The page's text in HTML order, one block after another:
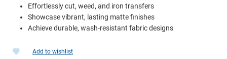
Effortlessly cut, weed, and iron transfers
Showcase vibrant, lasting matte finishes
Achieve durable, wash-resistant fabric designs
Add to wishlist